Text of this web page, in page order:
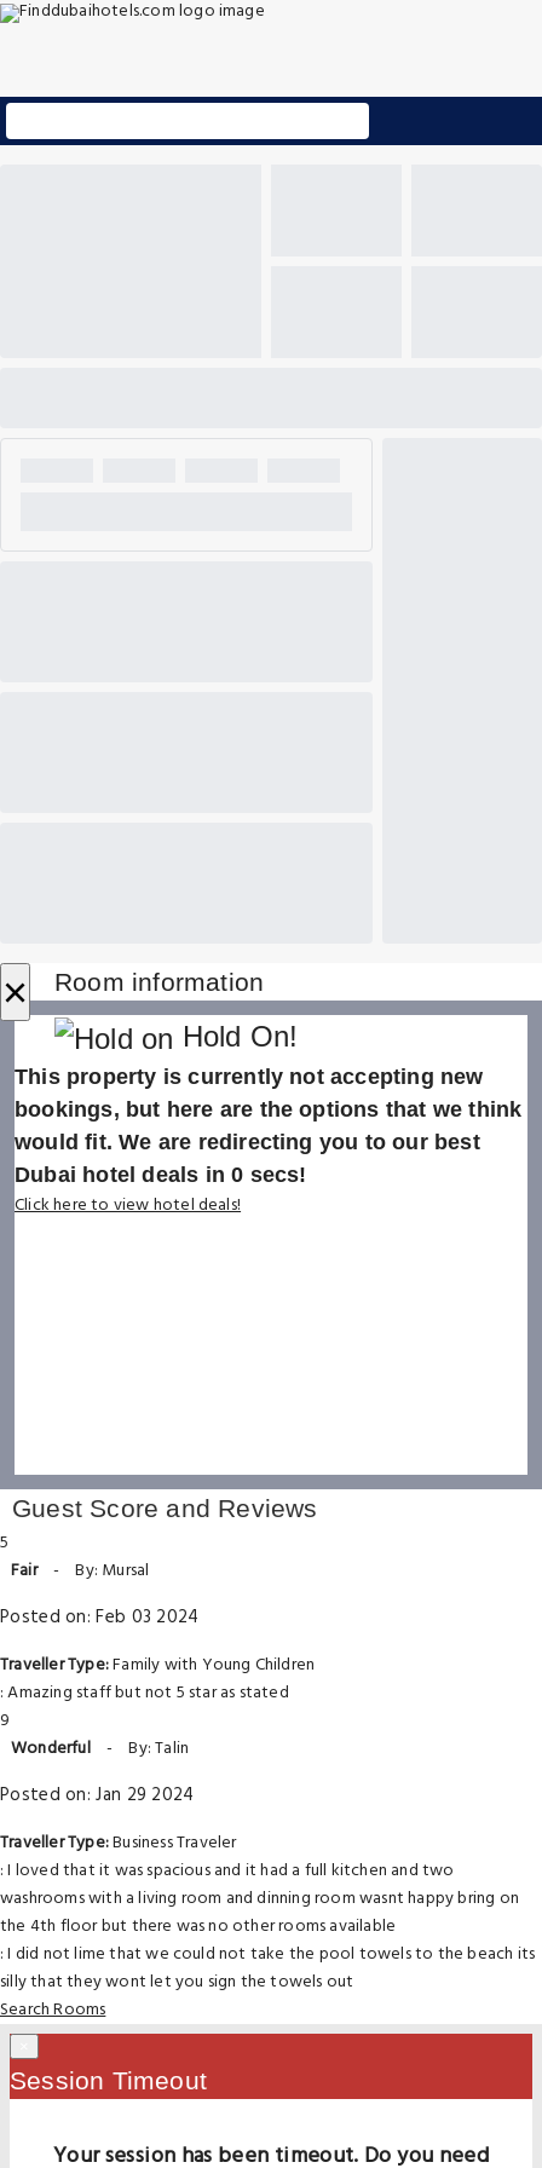
× Room information
Hold On!
This property is currently not accepting new
bookings, but here are the options that we think
would fit. We are redirecting you to our best
Dubai hotel deals in0 secs!
Click here to view hotel deals!
Guest Score and Reviews
5
Fair - By: Mursal
Posted on: Feb 03 2024
Traveller Type:Family with Young Children
: Amazing staff but not 5 star as stated
9
Wonderful - By: Talin
Posted on: Jan 29 2024
Traveller Type:Business Traveler
: I loved that it was spacious and it had a full kitchen and two
washrooms with a living room and dinning room wasnt happy bring on
the 4th floor but there was no other rooms available
: I did not lime that we could not take the pool towels to the beach its
silly that they wont let you sign the towels out
Search Rooms
Session Timeout
Your session has been timeout. Do you need